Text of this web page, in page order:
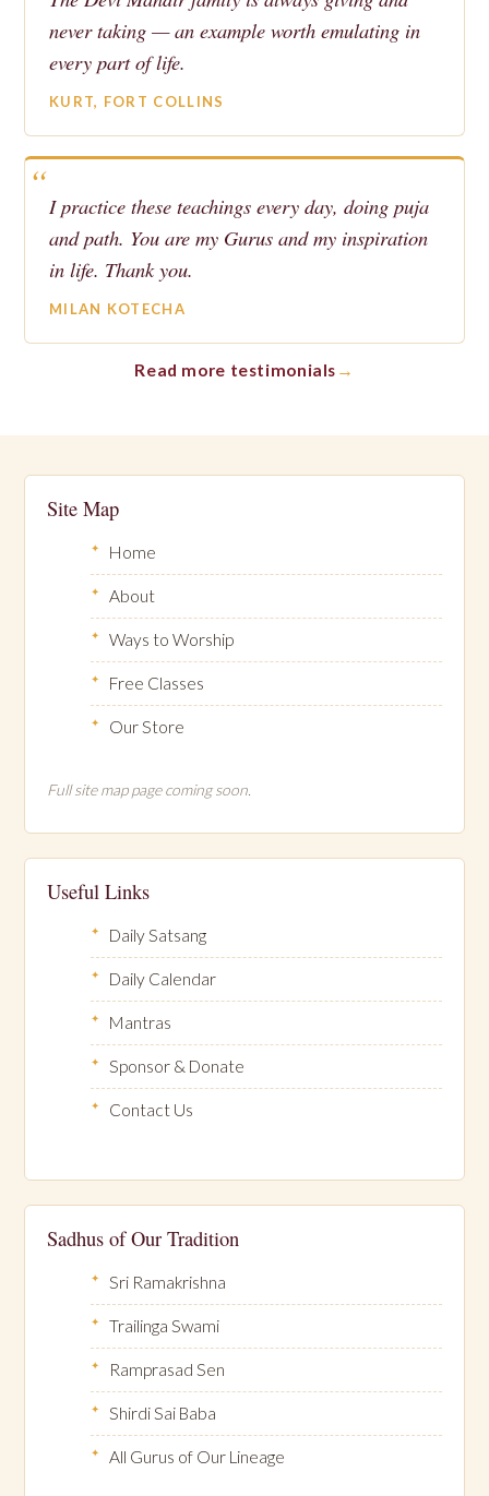
never taking — an example worth emulating in
every part of life.
KURT, FORT COLLINS
I practice these teachings every day, doing puja
and path. You are my Gurus and my inspiration
in life. Thank you.
MILAN KOTECHA
Read more testimonials
Site Map
Home
About
Ways to Worship
Free Classes
Our Store
Full site map page coming soon.
Useful Links
Daily Satsang
Daily Calendar
Mantras
Sponsor & Donate
Contact Us
Sadhus of Our Tradition
Sri Ramakrishna
Trailinga Swami
Ramprasad Sen
Shirdi Sai Baba
All Gurus of Our Lineage